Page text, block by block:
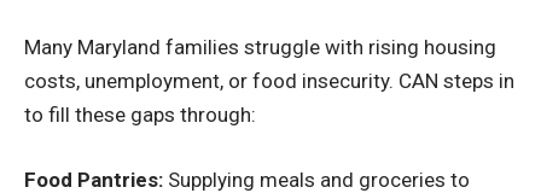
Many Maryland families struggle with rising housing
costs, unemployment, or food insecurity. CAN steps in
to fill these gaps through:
Food Pantries: Supplying meals and groceries to